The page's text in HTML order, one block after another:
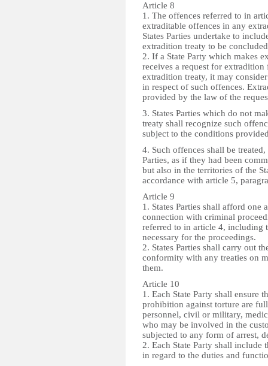
Article 8
1. The offences referred to in
extraditable offences in any
States Parties undertake to
extradition treaty to be
2. If a State Party which makes
receives a request for
extradition treaty, it may
in respect of such offences.
provided by the law of the
3. States Parties which do not
treaty shall recognize such
subject to the conditions
4. Such offences shall be
Parties, as if they had been
but also in the territories of the
accordance with article 5,
Article 9
1. States Parties shall afford one
connection with criminal
referred to in article 4, including
necessary for the proceedings.
2. States Parties shall carry out
conformity with any treaties on
them.
Article 10
1. Each State Party shall ensure
prohibition against torture are
personnel, civil or military,
who may be involved in the
subjected to any form of arrest,
2. Each State Party shall
in regard to the duties and